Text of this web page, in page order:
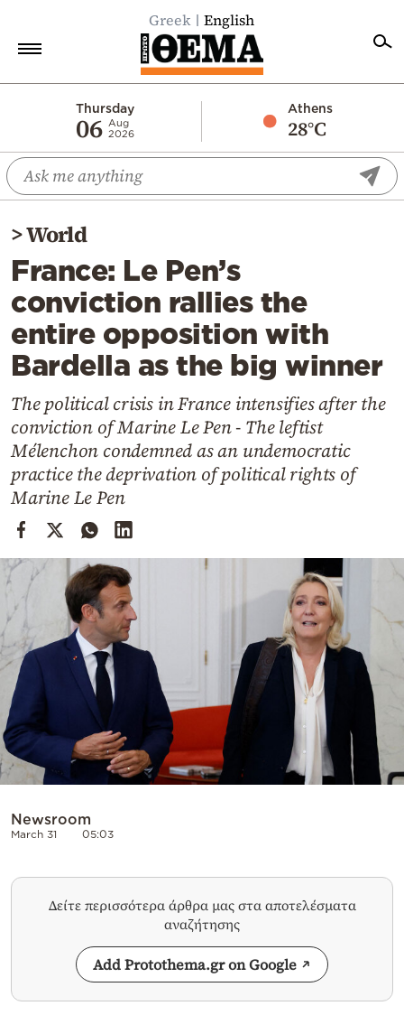
Greek English
Thursday
06 Aug
2026
Athens
28°C
Economy
World
Diaspora
Lifestyle
Travel
Culture
Sports
Cooking
Weather
Contact
Powered
by
>World
France: Le Pen’s
conviction rallies the
entire opposition with
Bardella as the big winner
The political crisis in France intensifies after the
conviction of Marine Le Pen - The leftist
Mélenchon condemned as an undemocratic
practice the deprivation of political rights of
Marine Le Pen
Newsroom
March 31 05:03
Δείτε περισσότερα άρθρα μας στα αποτελέσματα
αναζήτησης
Add Protothema.gr on Google